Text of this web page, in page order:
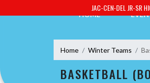
JAC-CEN-DEL JR-SR
HOME
Home Winter Teams
BASKETBALL